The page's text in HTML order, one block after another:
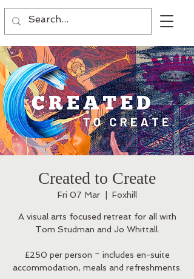
Created to Create
Fri 07 Mar
  |
Foxhill
A visual arts focused retreat for all with
Tom Studman and Jo Whittall.
£250 per person ~ includes en-suite
accommodation, meals and refreshments.